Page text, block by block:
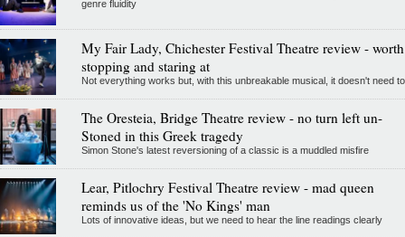
genre fluidity
My Fair Lady, Chichester Festival Theatre review - worth
stopping and staring at
Not everything works but, with this unbreakable musical, it doesn't need to
The Oresteia, Bridge Theatre review - no turn left un-
Stoned in this Greek tragedy
Simon Stone's latest reversioning of a classic is a muddled misfire
Lear, Pitlochry Festival Theatre review - mad queen
reminds us of the 'No Kings' man
Lots of innovative ideas, but we need to hear the line readings clearly